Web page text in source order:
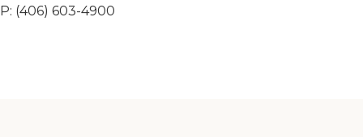
P: (406) 603-4900